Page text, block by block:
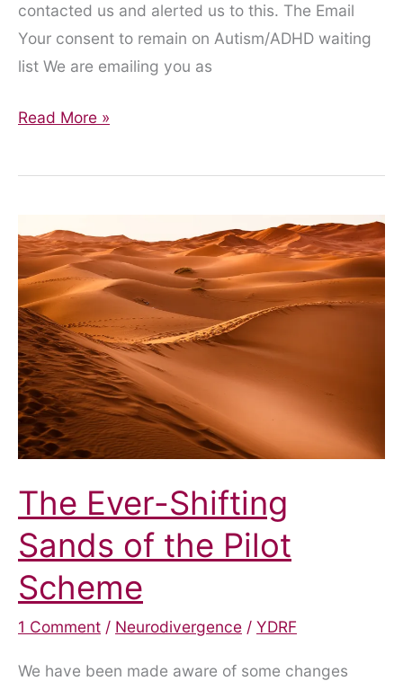
contacted us and alerted us to this. The Email
Your consent to remain on Autism/ADHD waiting
list We are emailing you as
Misleading
from
Read More »
The Ever-Shifting
Sands of the Pilot
Scheme
1 Comment / Neurodivergence / YDRF
We have been made aware of some changes